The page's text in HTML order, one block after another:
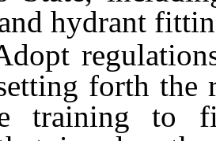
hydrant
regulations
forth the
training to